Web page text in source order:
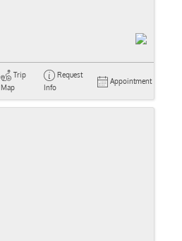
Trip
Map
Request
Info
Appointment